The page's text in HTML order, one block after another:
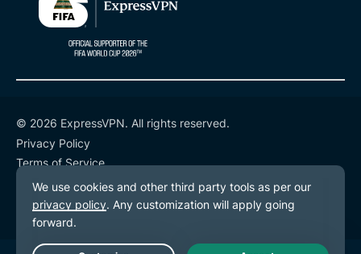
© 2026 ExpressVPN. All rights reserved.
Privacy Policy
Terms of Service
Cookie Preferences